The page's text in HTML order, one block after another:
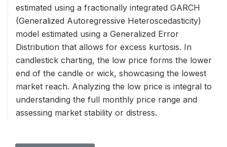
estimated using a fractionally integrated GARCH
(Generalized Autoregressive Heteroscedasticity)
model estimated using a Generalized Error
Distribution that allows for excess kurtosis. In
candlestick charting, the low price forms the lower
end of the candle or wick, showcasing the lowest
market reach. Analyzing the low price is integral to
understanding the full monthly price range and
assessing market stability or distress.